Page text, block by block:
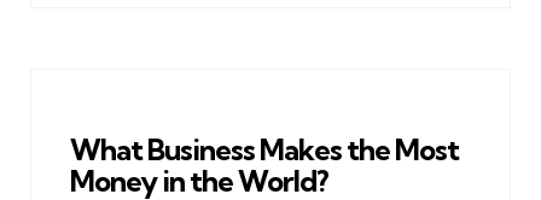
What Business Makes the Most
Money in the World?